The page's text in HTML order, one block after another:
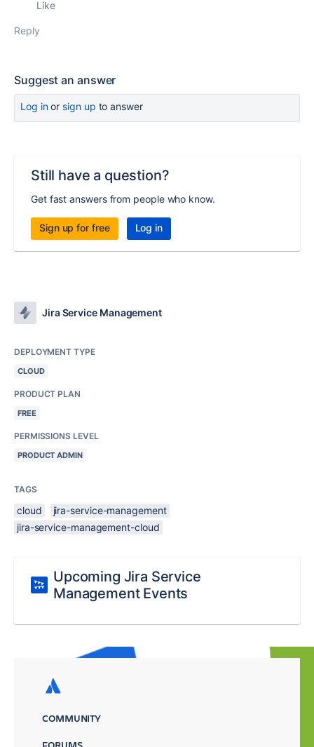
Like
Reply
Suggest an answer
Log inor sign up to answer
Still have a question?
Get fast answers from people who know.
Sign up for free Log in
Jira Service Management
DEPLOYMENT TYPE
CLOUD
PRODUCT PLAN
FREE
PERMISSIONS LEVEL
PRODUCT ADMIN
TAGS
cloud
jira-service-management
jira-service-management-cloud
Upcoming Jira Service
Management Events
COMMUNITY